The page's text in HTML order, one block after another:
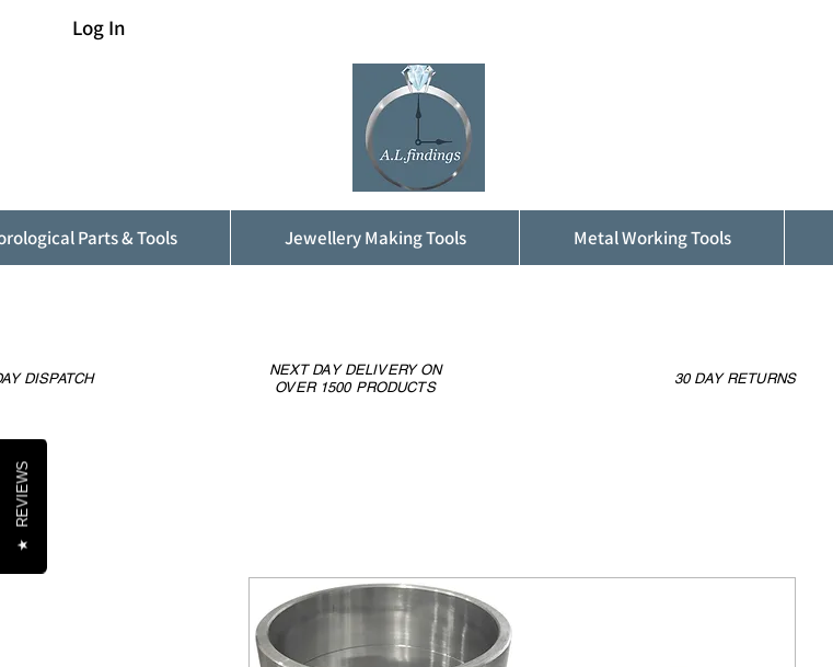
Log In
Parts & Tools Jewellery Making Tools Metal Working Tools
DISPATCH
NEXT DAY DELIVERY ON
OVER 1500 PRODUCTS
30 DAY RETURNS
★
REVIEWS